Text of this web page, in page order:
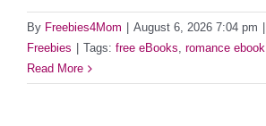
By Freebies4Mom August 6, 2026 7:04 pm
Freebies
Tags: free eBooks, romance ebook
Read More